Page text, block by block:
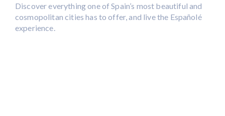
Discover everything one of Spain’s most beautiful and
cosmopolitan cities has to offer, and live the Españolé
experience.